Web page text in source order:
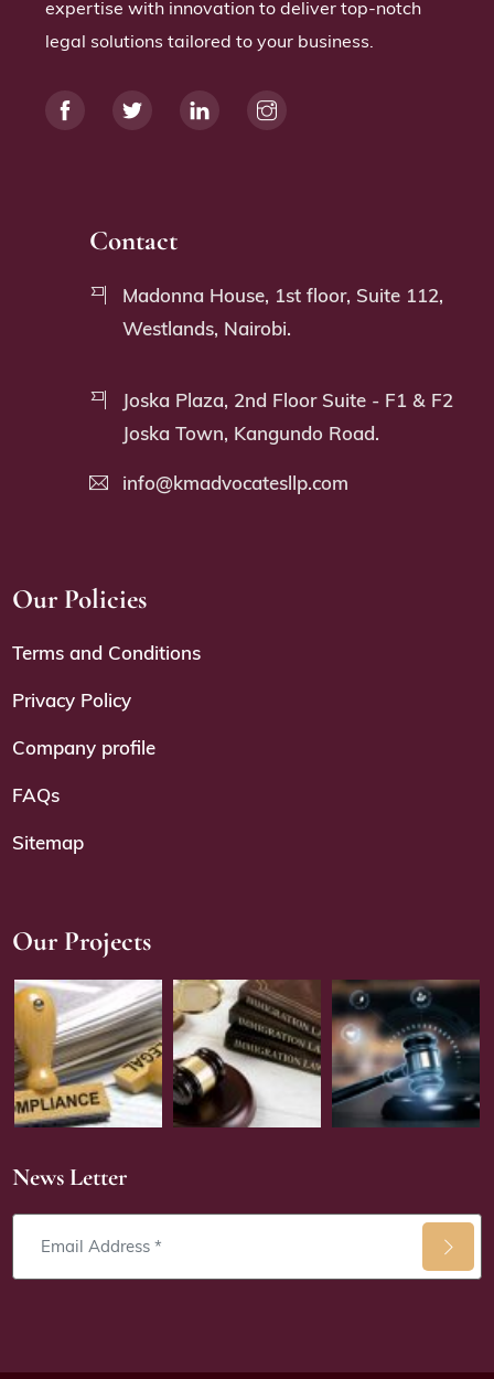
expertise with innovation to deliver top-notch
legal solutions tailored to your business.
Contact
Madonna House, 1st floor, Suite 112,
Westlands, Nairobi.
Joska Plaza, 2nd Floor Suite - F1 & F2
Joska Town, Kangundo Road.
info@kmadvocatesllp.com
Our Policies
Terms and Conditions
Privacy Policy
Company profile
FAQs
Sitemap
Our Projects
News Letter